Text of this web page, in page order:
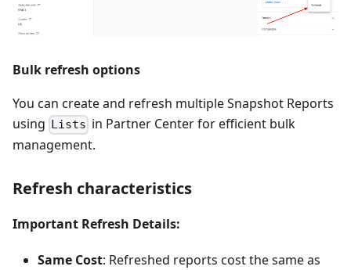
Bulk refresh options
You can create and refresh multiple Snapshot Reports
using
Lists in Partner Center for efficient bulk
management.
Refresh characteristics
Important Refresh Details:
Same Cost: Refreshed reports cost the same as